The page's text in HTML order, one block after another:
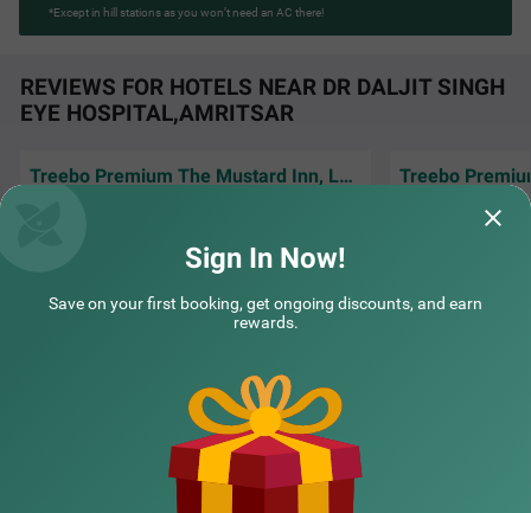
*Except in hill stations as you won’t need an AC there!
REVIEWS FOR HOTELS NEAR DR DALJIT SINGH
EYE HOSPITAL,AMRITSAR
Treebo Premium The Mustard Inn, Lawrence road
The room was
very
Sign In Now!
Save on your first booking, get ongoing discounts, and earn
rewards.